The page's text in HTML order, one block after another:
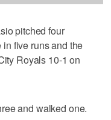
pitched four
five runs and the
Royals 10-1 on
and walked one.